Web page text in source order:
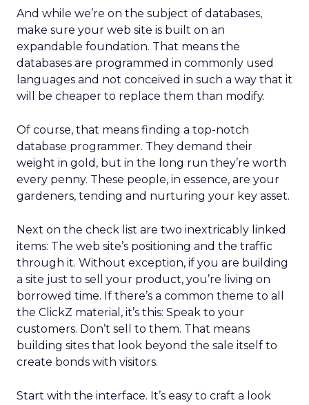
And while we’re on the subject of databases,
make sure your web site is built on an
expandable foundation. That means the
databases are programmed in commonly used
languages and not conceived in such a way that it
will be cheaper to replace them than modify.
Of course, that means finding a top-notch
database programmer. They demand their
weight in gold, but in the long run they’re worth
every penny. These people, in essence, are your
gardeners, tending and nurturing your key asset.
Next on the check list are two inextricably linked
items: The web site’s positioning and the traffic
through it. Without exception, if you are building
a site just to sell your product, you’re living on
borrowed time. If there’s a common theme to all
the ClickZ material, it’s this: Speak to your
customers. Don’t sell to them. That means
building sites that look beyond the sale itself to
create bonds with visitors.
Start with the interface. It’s easy to craft a look